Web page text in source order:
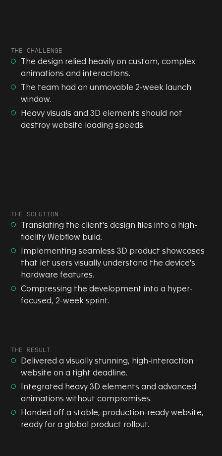
THE CHALLENGE
The design relied heavily on custom, complex
animations and interactions.
The team had an unmovable 2-week launch
window.
Heavy visuals and 3D elements should not
destroy website loading speeds.
THE SOLUTION
Translating the client's design files into a high-
fidelity Webflow build.
Implementing seamless 3D product showcases
that let users visually understand the device's
hardware features.
Compressing the development into a hyper-
focused, 2-week sprint.
THE RESULT
Delivered a visually stunning, high-interaction
website on a tight deadline.
Integrated heavy 3D elements and advanced
animations without compromises.
Handed off a stable, production-ready website,
ready for a global product rollout.